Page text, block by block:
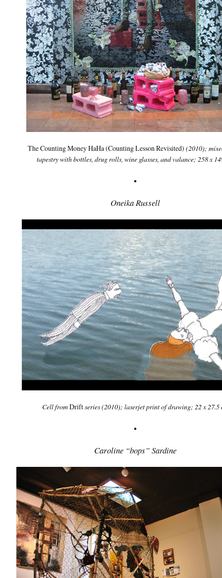
The Counting Money HaHa (Counting Lesson Revisited) (2010);
tapestry with bottles, drug rolls, wine glasses, and valance; 258 x
•
Oneika Russell
Cell fromDriftseries(2010); laserjet print of drawing; 22 x 27.5
•
Caroline “bops” Sardine